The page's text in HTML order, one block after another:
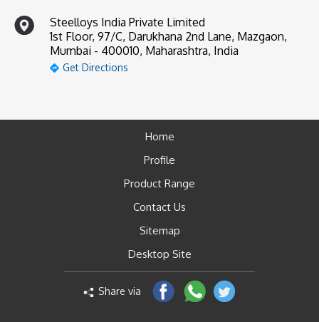
Steelloys India Private Limited
1st Floor, 97/C, Darukhana 2nd Lane, Mazgaon,
Mumbai - 400010, Maharashtra, India
Get Directions
Home
Profile
Product Range
Contact Us
Sitemap
Desktop Site
Share via